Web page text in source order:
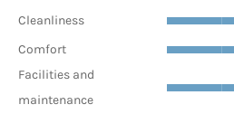
Cleanliness
Comfort
Facilities and
maintenance